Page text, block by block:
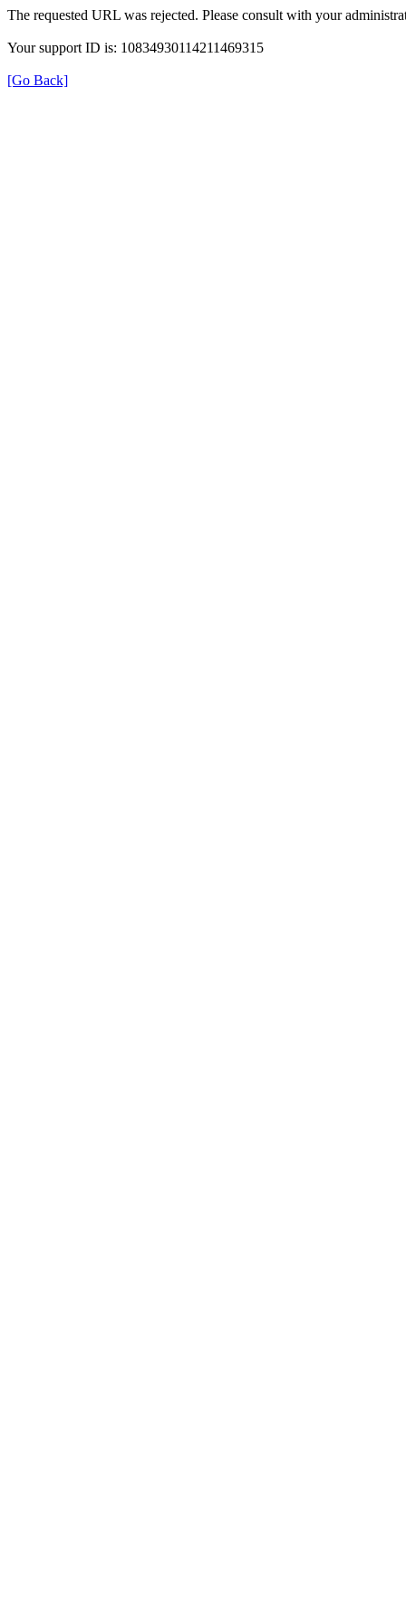
The requested URL was rejected. Please consult with your
Your support ID is: 10834930114211469315
[Go Back]